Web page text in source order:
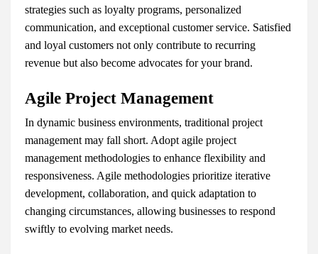
strategies such as loyalty programs, personalized
communication, and exceptional customer service. Satisfied
and loyal customers not only contribute to recurring
revenue but also become advocates for your brand.
Agile Project Management
In dynamic business environments, traditional project
management may fall short. Adopt agile project
management methodologies to enhance flexibility and
responsiveness. Agile methodologies prioritize iterative
development, collaboration, and quick adaptation to
changing circumstances, allowing businesses to respond
swiftly to evolving market needs.